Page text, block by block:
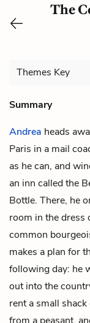
The
Themes Key
Summary
Andrea heads
Paris in a mail
as he can, and
an inn called the
Bottle. There, he
room in the dress
common
makes a plan for
following day: he
out into the
rent a small
from a peasant,